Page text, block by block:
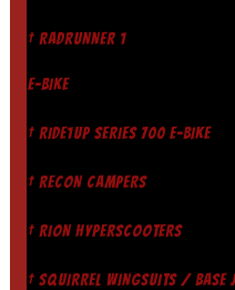
† RADRUNNER 1
E-BIKE
† RIDE1UP SERIES 700 E-BIKE
† RECON CAMPERS
† RION HYPERSCOOTERS
† SQUIRREL WINGSUITS / BASE